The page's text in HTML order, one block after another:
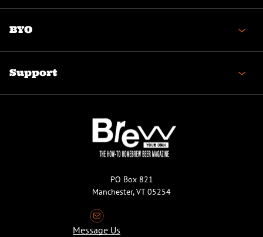
BYO
Support
PO Box 821
Manchester, VT 05254
Message Us